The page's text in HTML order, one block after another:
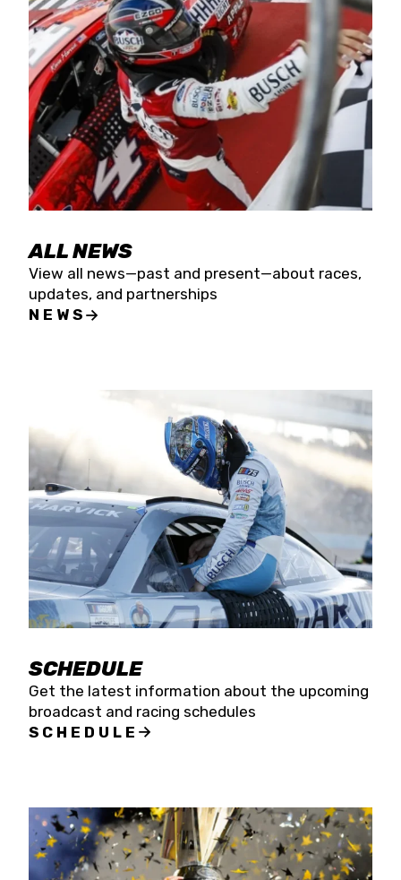
the season concludes at Kevin Harvick’s Kern
Raceway on Saturday, Nov. 15. All events will be
live streamed on FloRacing.
ALL NEWS
View all news—past and present—about races,
updates, and partnerships
NEWS
SCHEDULE
Get the latest information about the upcoming
broadcast and racing schedules
SCHEDULE